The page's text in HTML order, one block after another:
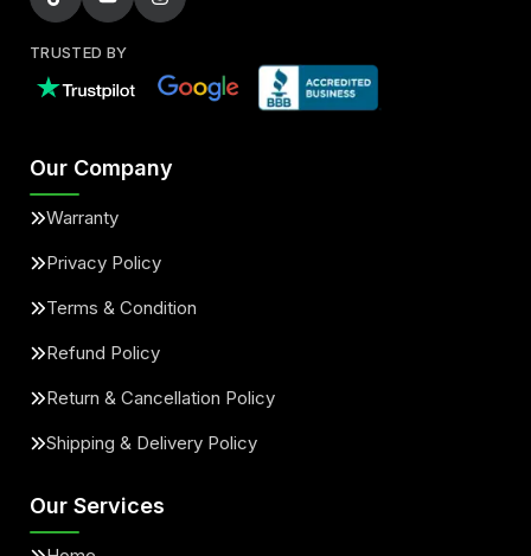
TRUSTED BY
Our Company
Warranty
Privacy Policy
Terms & Condition
Refund Policy
Return & Cancellation Policy
Shipping & Delivery Policy
Our Services